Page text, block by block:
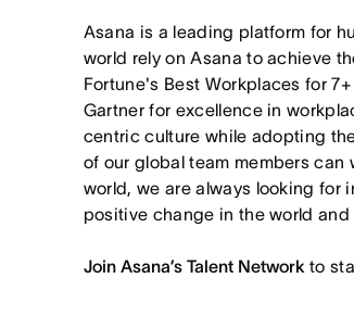
Asana is a leading platform for
world rely on Asana to achieve
Fortune's Best Workplaces for
Gartner for excellence in
centric culture while adopting
of our global team members can
world, we are always looking
positive change in the world
Join Asana’s Talent Network to